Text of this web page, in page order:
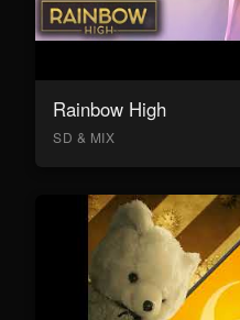
Rainbow High
SD & MIX